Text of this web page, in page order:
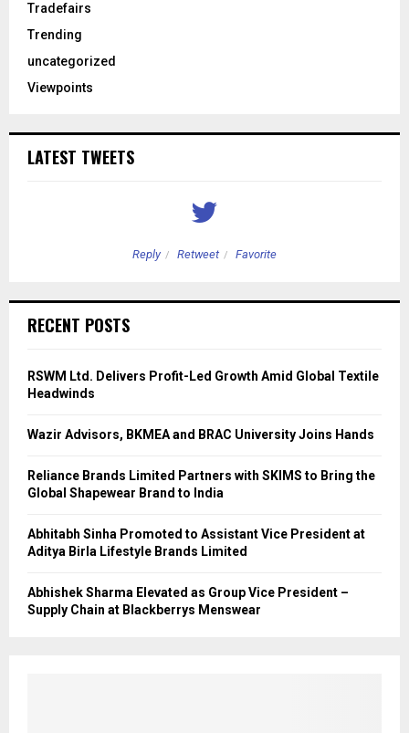
Tradefairs
Trending
uncategorized
Viewpoints
LATEST TWEETS
Reply Retweet Favorite
RECENT POSTS
RSWM Ltd. Delivers Profit-Led Growth Amid Global Textile
Headwinds
Wazir Advisors, BKMEA and BRAC University Joins Hands
Reliance Brands Limited Partners with SKIMS to Bring the
Global Shapewear Brand to India
Abhitabh Sinha Promoted to Assistant Vice President at
Aditya Birla Lifestyle Brands Limited
Abhishek Sharma Elevated as Group Vice President –
Supply Chain at Blackberrys Menswear